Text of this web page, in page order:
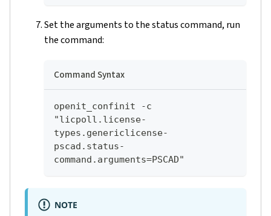
Set the arguments to the status command, run
the command:
Command Syntax
openit_confinit -c
"licpoll.license-
types.genericlicense-
pscad.status-
command.arguments=PSCAD"
NOTE